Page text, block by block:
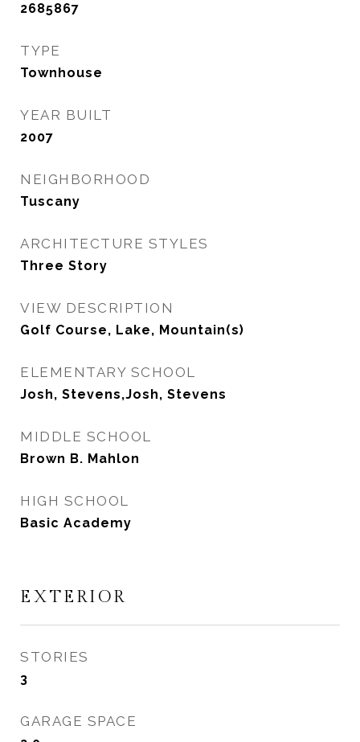
2685867
TYPE
Townhouse
YEAR BUILT
2007
NEIGHBORHOOD
Tuscany
ARCHITECTURE STYLES
Three Story
VIEW DESCRIPTION
Golf Course, Lake, Mountain(s)
ELEMENTARY SCHOOL
Josh, Stevens,Josh, Stevens
MIDDLE SCHOOL
Brown B. Mahlon
HIGH SCHOOL
Basic Academy
EXTERIOR
STORIES
3
GARAGE SPACE